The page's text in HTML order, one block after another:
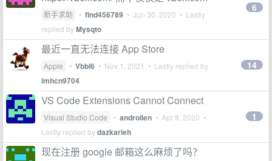
新手求助 • find456789 • Jun 30, 2020 • Lastly
replied byMysqto
6
最近一直无法连接 App Store
Apple • Vbbl6 • Nov 1, 2021 • Lastly replied by
lmhcn9704
14
VS Code Extensions Cannot Connect
Visual Studio Code • androllen • Apr 8, 2020 •
Lastly replied bydazkarieh
1
现在注册 google 邮箱这么麻烦了吗？